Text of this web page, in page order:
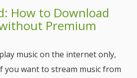
How to Download
Premium
music on the internet only,
you want to stream music from